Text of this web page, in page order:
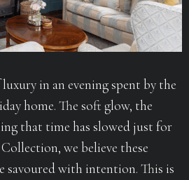
in an evening spent by the
home. The soft glow, the
that time has slowed just for
we believe these
savoured with intention. This is